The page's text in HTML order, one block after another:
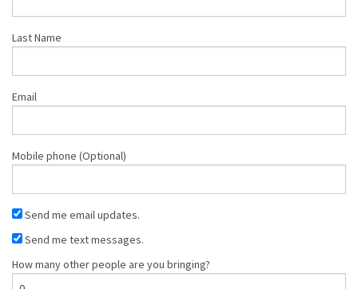
Last Name
Email
Mobile phone (Optional)
Send me email updates.
Send me text messages.
How many other people are you bringing?